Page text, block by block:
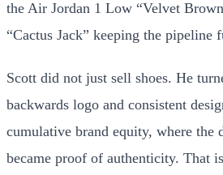
the Air Jordan 1 Low “Velvet
“Cactus Jack” keeping the
Scott did not just sell shoes. He
backwards logo and consistent
cumulative brand equity, where the
became proof of authenticity. That